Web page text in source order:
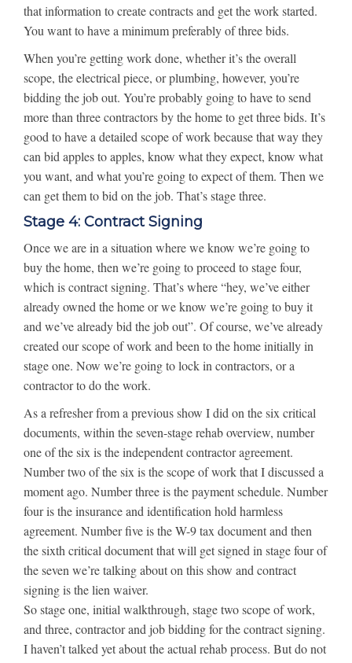
that information to create contracts and get the work started.
You want to have a minimum preferably of three bids.
When you’re getting work done, whether it’s the overall
scope, the electrical piece, or plumbing, however, you’re
bidding the job out. You’re probably going to have to send
more than three contractors by the home to get three bids. It’s
good to have a detailed scope of work because that way they
can bid apples to apples, know what they expect, know what
you want, and what you’re going to expect of them. Then we
can get them to bid on the job. That’s stage three.
Stage 4: Contract Signing
Once we are in a situation where we know we’re going to
buy the home, then we’re going to proceed to stage four,
which is contract signing. That’s where “hey, we’ve either
already owned the home or we know we’re going to buy it
and we’ve already bid the job out”. Of course, we’ve already
created our scope of work and been to the home initially in
stage one. Now we’re going to lock in contractors, or a
contractor to do the work.
As a refresher from a previous show I did on the six critical
documents, within the seven-stage rehab overview, number
one of the six is the independent contractor agreement.
Number two of the six is the scope of work that I discussed a
moment ago. Number three is the payment schedule. Number
four is the insurance and identification hold harmless
agreement. Number five is the W-9 tax document and then
the sixth critical document that will get signed in stage four of
the seven we’re talking about on this show and contract
signing is the lien waiver.
So stage one, initial walkthrough, stage two scope of work,
and three, contractor and job bidding for the contract signing.
I haven’t talked yet about the actual rehab process. But do not